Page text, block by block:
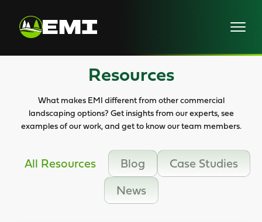
content
Resources
What makes EMI different from other commercial
landscaping options? Get insights from our experts, see
examples of our work, and get to know our team members.
All Resources Blog
Case Studies
News